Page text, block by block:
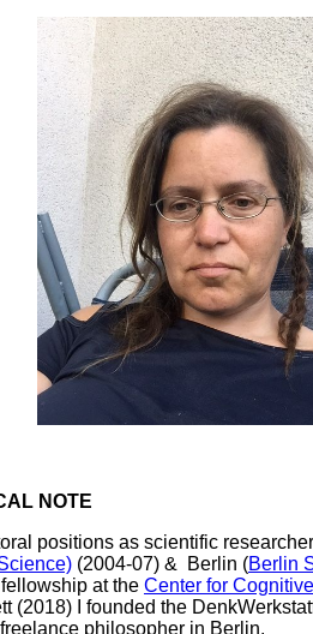
NOTE
positions as scientific
(2004-07) & Berlin (Berlin
at the Center for
(2018) I founded the
philosopher in Berlin.